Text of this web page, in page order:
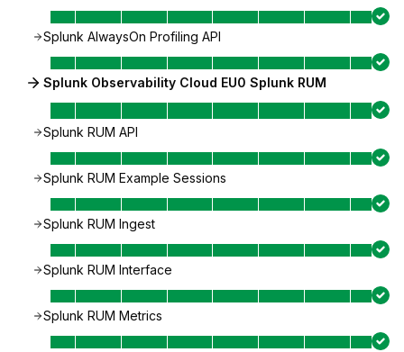
Splunk AlwaysOn Profiling API
Splunk Observability Cloud EU0 Splunk RUM
Splunk RUM API
Splunk RUM Example Sessions
Splunk RUM Ingest
Splunk RUM Interface
Splunk RUM Metrics